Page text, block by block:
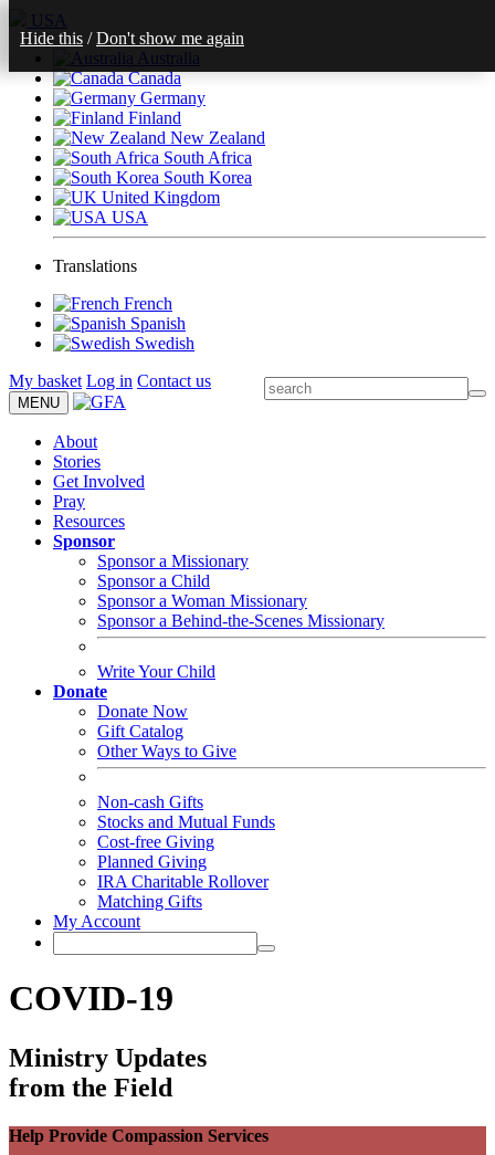
USA
Australia
Canada
Germany
Finland
New Zealand
South Africa
South Korea
United Kingdom
USA
Translations
French
Spanish
Swedish
My basket Log in Contact us
MENU
About
Stories
Get Involved
Pray
Resources
Sponsor
Sponsor a Missionary
Sponsor a Child
Sponsor a Woman Missionary
Sponsor a Behind-the-Scenes Missionary
Write Your Child
Donate
Donate Now
Gift Catalog
Other Ways to Give
Non-cash Gifts
Stocks and Mutual Funds
Cost-free Giving
Planned Giving
IRA Charitable Rollover
Matching Gifts
My Account
COVID-19
Ministry Updates
from the Field
Help Provide Compassion Services
Hide this /Don't show me again